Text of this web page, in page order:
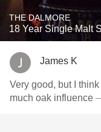
THE DALMORE
18 Year Single Malt
James K
Very good, but I
much oak influence